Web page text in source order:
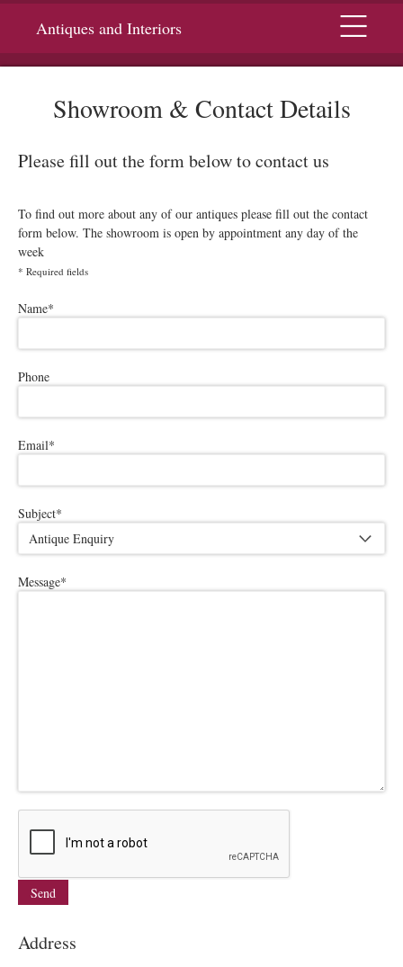
Antiques and Interiors Menu
Showroom & Contact Details
Please fill out the form below to contact us
To find out more about any of our antiques please fill out the contact
form below. The showroom is open by appointment any day of the
week
* Required fields
Please leave this field empty.
Name*
Phone
Email*
Subject*
Message*
Address